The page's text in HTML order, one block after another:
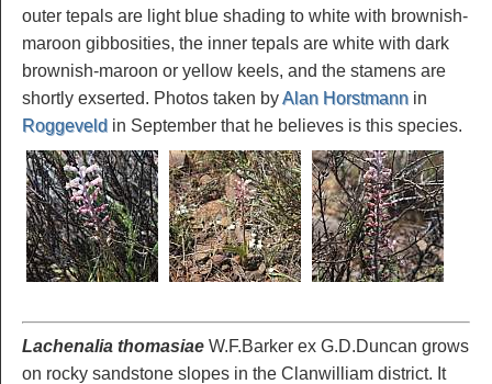
outer tepals are light blue shading to white with brownish-
maroon gibbosities, the inner tepals are white with dark
brownish-maroon or yellow keels, and the stamens are
shortly exserted. Photos taken byAlan Horstmann in
Roggeveld in September that he believes is this species.
Lachenalia thomasiae W.F.Barker ex G.D.Duncan grows
on rocky sandstone slopes in the Clanwilliam district. It